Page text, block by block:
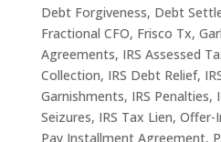
Debt Forgiveness, Debt
Fractional CFO, Frisco Tx,
Agreements, IRS Assessed
Collection, IRS Debt Relief,
Garnishments, IRS Penalties,
Seizures, IRS Tax Lien, Offer-
Pay Installment Agreement,